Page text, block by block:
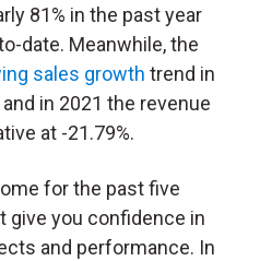
81% in the past year
date. Meanwhile, the
sales growth trend in
in 2021 the revenue
at -21.79%.
for the past five
give you confidence in
and performance. In